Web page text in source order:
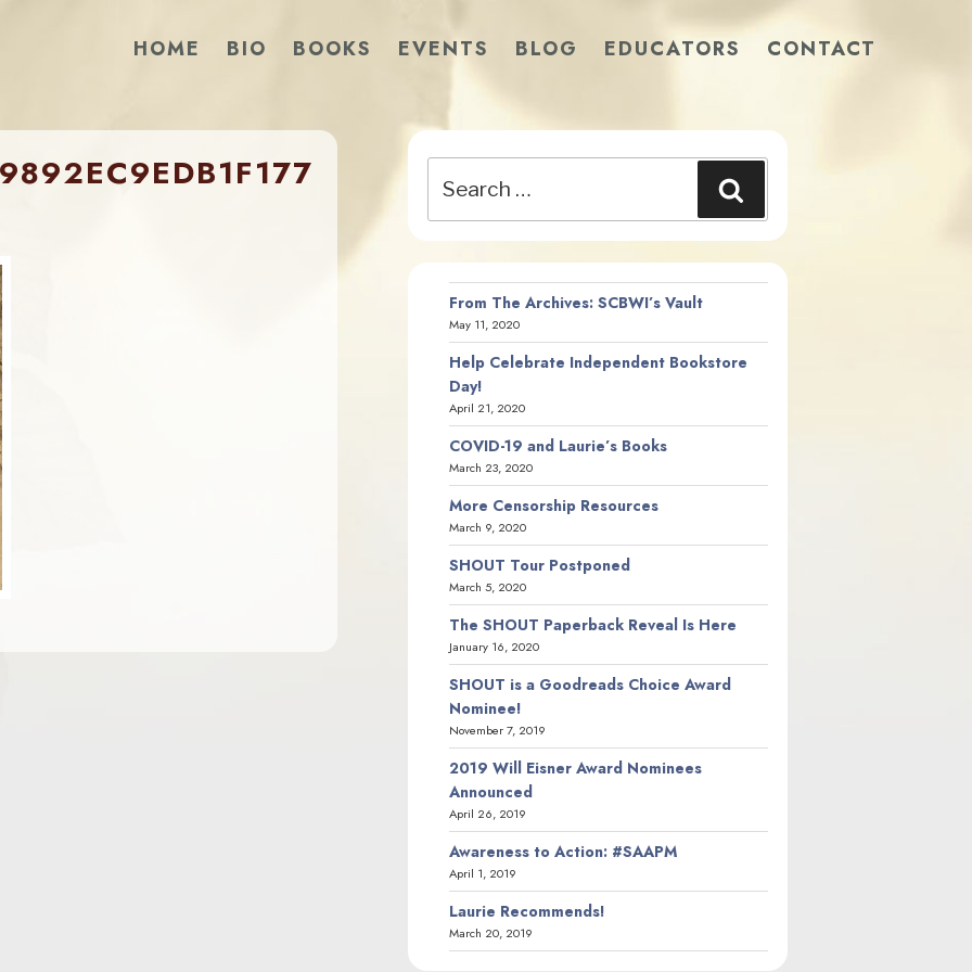
HOME BIO BOOKS EVENTS BLOG EDUCATORS CONTACT
for:
From The Archives: SCBWI’s Vault
May 11, 2020
Help Celebrate Independent Bookstore
Day!
April 21, 2020
COVID-19 and Laurie’s Books
March 23, 2020
More Censorship Resources
March 9, 2020
SHOUT Tour Postponed
March 5, 2020
The SHOUT Paperback Reveal Is Here
January 16, 2020
SHOUT is a Goodreads Choice Award
Nominee!
November 7, 2019
2019 Will Eisner Award Nominees
Announced
April 26, 2019
Awareness to Action: #SAAPM
April 1, 2019
Laurie Recommends!
March 20, 2019